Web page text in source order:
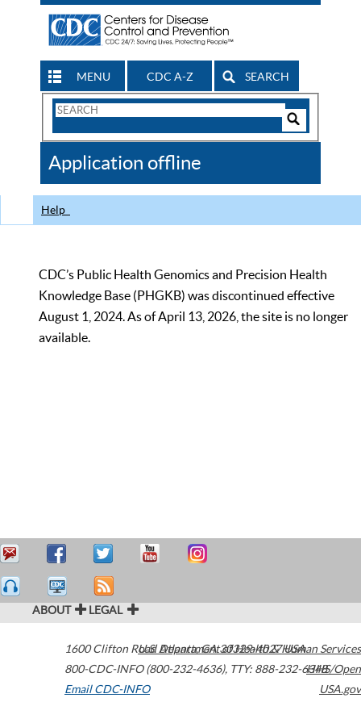
MENU CDC A-Z SEARCH
Search
CDC
Application offline
Help
CDC’s Public Health Genomics and Precision Health
Knowledge Base (PHGKB) was discontinued effective
August 1, 2024. As of April 13, 2026, the site is no longer
available.
ABOUT LEGAL
1600 Clifton Road Atlanta,GA30329-4027USA
800-CDC-INFO (800-232-4636), TTY: 888-232-6348
Email CDC-INFO
U.S. Department of Health & Human Services
HHS/Open
USA.gov